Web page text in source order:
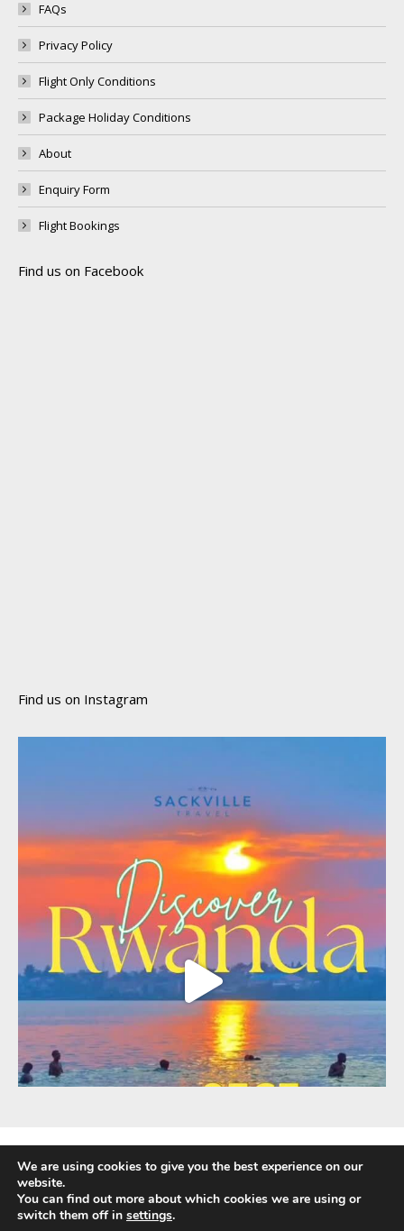
FAQs
Privacy Policy
Flight Only Conditions
Package Holiday Conditions
About
Enquiry Form
Flight Bookings
Find us on Facebook
Find us on Instagram
Fully Protected Holidays - Sackville Travel is ATOL Protected by the UK Civil
Aviation Authority. Our ATOL number is 3347.
We are using cookies to give you the best experience on our
website.
You can find out more about which cookies we are using or
switch them off in settings.